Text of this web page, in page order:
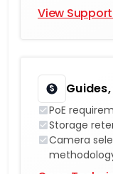
View
PoE
Storage
Camera